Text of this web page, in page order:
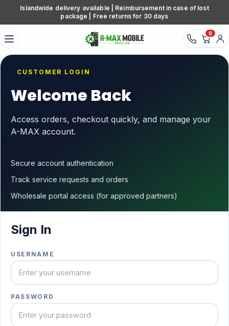
Skip to content
Islandwide delivery available | Reimbursement in case of lost
package | Free returns for 30 days
0
CUSTOMER LOGIN
Welcome Back
Access orders, checkout quickly, and manage your
A-MAX account.
Secure account authentication
Track service requests and orders
Wholesale portal access (for approved partners)
Sign In
USERNAME
PASSWORD